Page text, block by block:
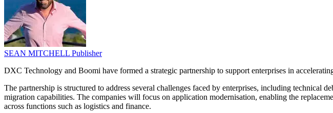
SEAN MITCHELL Publisher
DXC Technology and Boomi have formed a strategic partnership to support enterprises in
The partnership is structured to address several challenges faced by enterprises, including
migration capabilities. The companies will focus on application modernisation, enabling the
across functions such as logistics and finance.